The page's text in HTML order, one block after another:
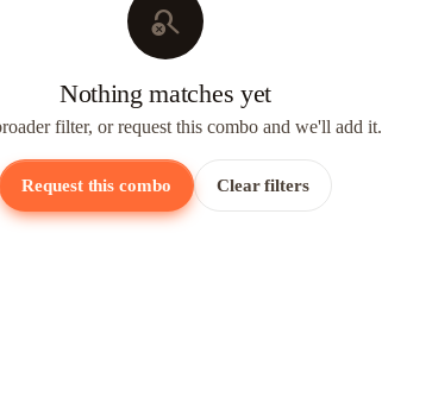
search_off
Nothing matches yet
filter, or request this combo and we'll add it.
Request this combo Clear filters